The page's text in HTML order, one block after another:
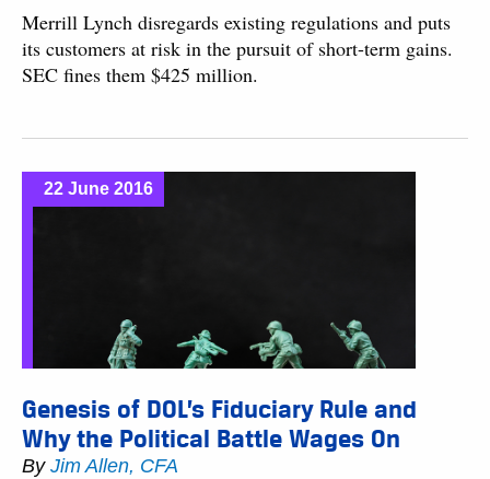
Merrill Lynch disregards existing regulations and puts
its customers at risk in the pursuit of short-term gains.
SEC fines them $425 million.
22 June 2016
Genesis of DOL’s Fiduciary Rule and
Why the Political Battle Wages On
By Jim Allen, CFA